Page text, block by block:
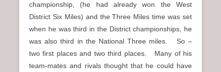
championship, (he had already won the West
District Six Miles) and the Three Miles time was set
when he was third in the District championships, he
was also third in the National Three miles. So –
two first places and two third places. Many of his
team-mates and rivals thought that he could have